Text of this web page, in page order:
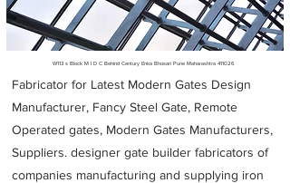
W113 s Block M I D C Behind Century Enka Bhosari Pune Maharashtra 411026
Fabricator for Latest Modern Gates Design
Manufacturer, Fancy Steel Gate, Remote
Operated gates, Modern Gates Manufacturers,
Suppliers. designer gate builder fabricators of
companies manufacturing and supplying iron